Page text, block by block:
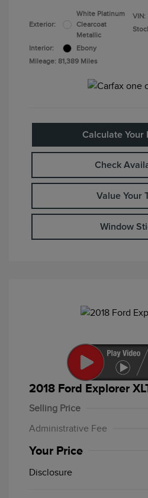
Exterior:
White Platinum
Clearcoat
Metallic
Interior:
Ebony
Mileage: 81,389 Miles
VIN:
Calculate Your
Check
Value Your
Window
2018 Ford Explorer
Selling Price
Administrative Fee
Your Price
Disclosure